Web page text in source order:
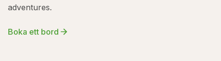
adventures.
Boka ett bord